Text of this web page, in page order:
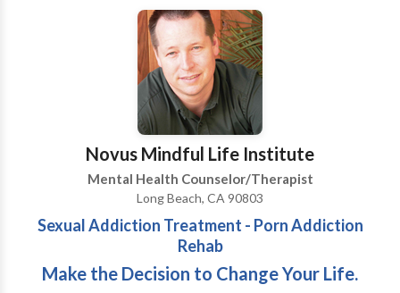
responded to traditional therapies. Led by Dr. Robert
Bota, a board-certified psychiatrist with deep
expertise in neuromodulation, our clinic combines
advanced science with compassionate, personalized
care. Dr. Bota pioneered the first TMS program at UC
Irvine and now brings that same level of innovation to
our private practice. Our mission is to help patients
regain hope and improve their quality of life through
safe, effective treatment options. Whether you're
struggling with depression, anxiety, or OCD, our team
is here to guide you on a path to mental wellness.
www.shorturl.at/hMIhk
Novus Mindful Life Institute
Mental Health Counselor/Therapist
Long Beach, CA 90803
Sexual Addiction Treatment - Porn Addiction
Rehab
Make the Decision to Change Your Life.